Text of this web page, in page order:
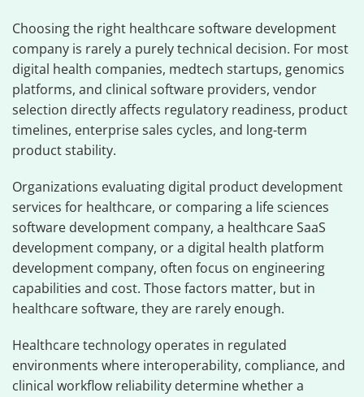
Choosing the right healthcare software development
company is rarely a purely technical decision. For most
digital health companies, medtech startups, genomics
platforms, and clinical software providers, vendor
selection directly affects regulatory readiness, product
timelines, enterprise sales cycles, and long-term
product stability.
Organizations evaluating digital product development
services for healthcare, or comparing a life sciences
software development company, a healthcare SaaS
development company, or a digital health platform
development company, often focus on engineering
capabilities and cost. Those factors matter, but in
healthcare software, they are rarely enough.
Healthcare technology operates in regulated
environments where interoperability, compliance, and
clinical workflow reliability determine whether a